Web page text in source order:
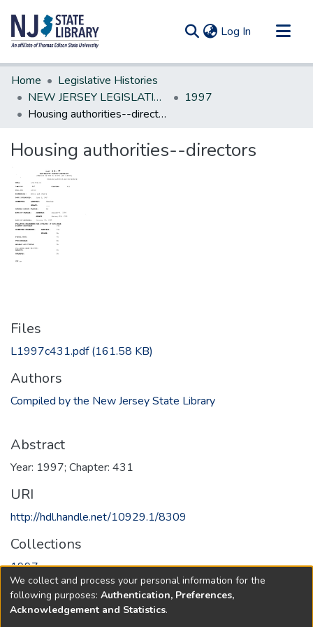
Log In (current)
Communities & Collections
All of DSpace
Statistics
Home
Legislative Histories
NEW JERSEY LEGISLATIVE HISTORIES
1997
Housing authorities--directors
Housing authorities--directors
Files
L1997c431.pdf(161.58 KB)
Authors
Compiled by the New Jersey State Library
Abstract
Year: 1997; Chapter: 431
URI
http://hdl.handle.net/10929.1/8309
Collections
1997
Full item page
We collect and process your personal information for the
following purposes: Authentication, Preferences,
Acknowledgement and Statistics.